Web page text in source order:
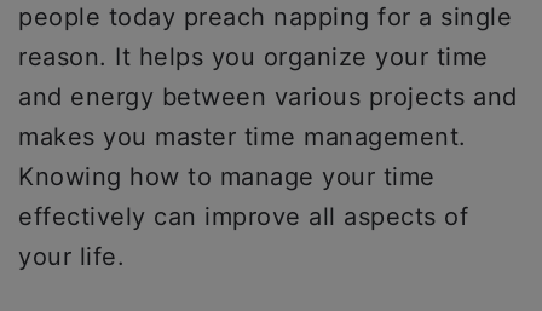
people today preach napping for a single
reason. It helps you organize your time
and energy between various projects and
makes you master time management.
Knowing how to manage your time
effectively can improve all aspects of
your life.